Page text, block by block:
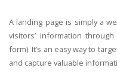
A landing page is simply a
visitors’ information
form). It’s an easy way to
and capture valuable